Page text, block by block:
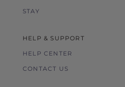
STAY
HELP & SUPPORT
HELP CENTER
CONTACT US